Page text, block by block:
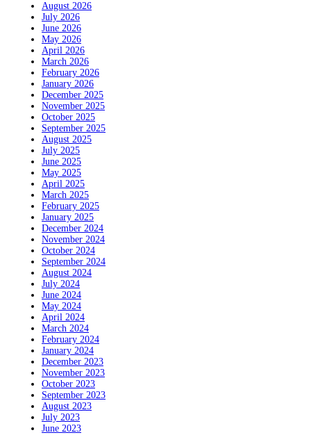
August 2026
July 2026
June 2026
May 2026
April 2026
March 2026
February 2026
January 2026
December 2025
November 2025
October 2025
September 2025
August 2025
July 2025
June 2025
May 2025
April 2025
March 2025
February 2025
January 2025
December 2024
November 2024
October 2024
September 2024
August 2024
July 2024
June 2024
May 2024
April 2024
March 2024
February 2024
January 2024
December 2023
November 2023
October 2023
September 2023
August 2023
July 2023
June 2023